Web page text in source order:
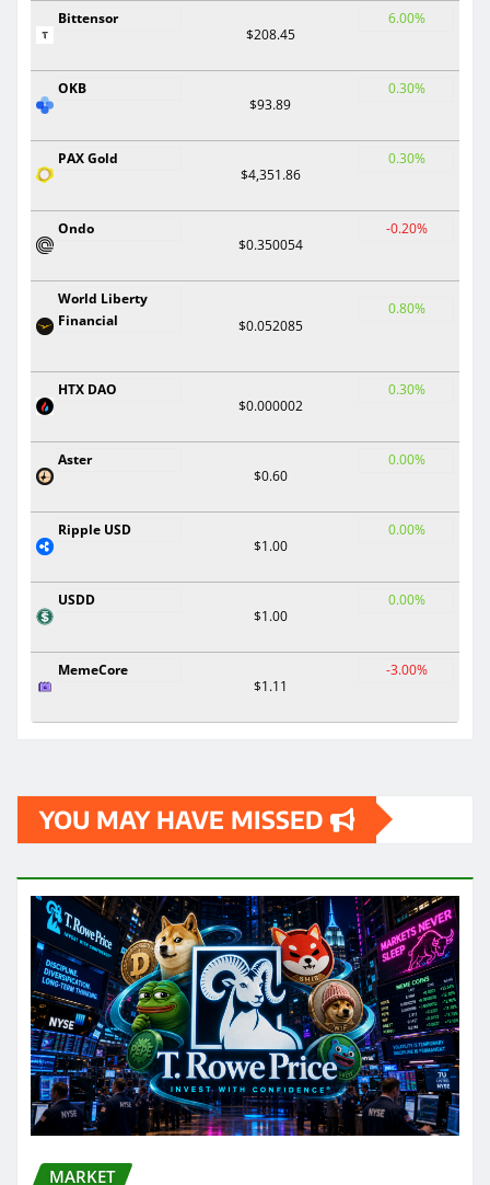
Bittensor
$208.45
6.00%
OKB
$93.89
0.30%
PAX Gold
$4,351.86
0.30%
Ondo
$0.350054
-0.20%
World Liberty
Financial
$0.052085
0.80%
HTX DAO
$0.000002
0.30%
Aster
$0.60
0.00%
Ripple USD
$1.00
0.00%
USDD
$1.00
0.00%
MemeCore
$1.11
-3.00%
YOU MAY HAVE MISSED
MARKET